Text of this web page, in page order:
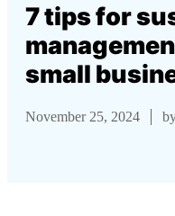
7 tips for
small
November 25, 2024